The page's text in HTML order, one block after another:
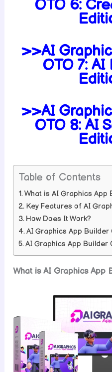
OTO 6:
>>AI
OTO 7:
>>AI
OTO 8: AI
Table of Contents
What is AI Graphics App
Key Features of AI
How Does It Work?
AI Graphics App Builder
AI Graphics App Builder
What is AI Graphics App